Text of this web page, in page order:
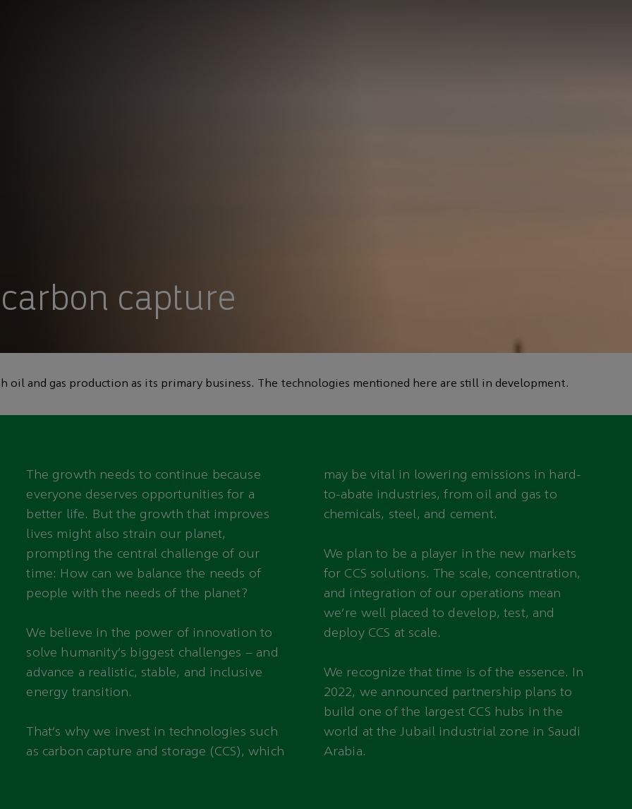
capture
reduce global
oil and gas production as its primary business. The technologies mentioned here are still in development.
The growth needs to continue because
everyone deserves opportunities for a
better life. But the growth that improves
lives might also strain our planet,
prompting the central challenge of our
time: How can we balance the needs of
people with the needs of the planet?
We believe in the power of innovation to
solve humanity’s biggest challenges – and
advance a realistic, stable, and inclusive
energy transition.
That’s why we invest in technologies such
as carbon capture and storage (CCS), which
may be vital in lowering emissions in hard-
to-abate industries, from oil and gas to
chemicals, steel, and cement.
We plan to be a player in the new markets
for CCS solutions. The scale, concentration,
and integration of our operations mean
we’re well placed to develop, test, and
deploy CCS at scale.
We recognize that time is of the essence. In
2022, we announced partnership plans to
build one of the largest CCS hubs in the
world at the Jubail industrial zone in Saudi
Arabia.